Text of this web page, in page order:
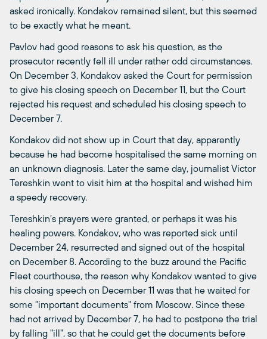
asked ironically. Kondakov remained silent, but this seemed
to be exactly what he meant.
Pavlov had good reasons to ask his question, as the
prosecutor recently fell ill under rather odd circumstances.
On December 3, Kondakov asked the Court for permission
to give his closing speech on December 11, but the Court
rejected his request and scheduled his closing speech to
December 7.
Kondakov did not show up in Court that day, apparently
because he had become hospitalised the same morning on
an unknown diagnosis. Later the same day, journalist Victor
Tereshkin went to visit him at the hospital and wished him
a speedy recovery.
Tereshkin’s prayers were granted, or perhaps it was his
healing powers. Kondakov, who was reported sick until
December 24, resurrected and signed out of the hospital
on December 8. According to the buzz around the Pacific
Fleet courthouse, the reason why Kondakov wanted to give
his closing speech on December 11 was that he waited for
some "important documents" from Moscow. Since these
had not arrived by December 7, he had to postpone the trial
by falling "ill", so that he could get the documents before